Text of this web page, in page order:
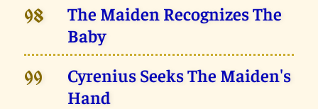
98
The Maiden Recognizes The
Baby
99
Cyrenius Seeks The Maiden's
Hand